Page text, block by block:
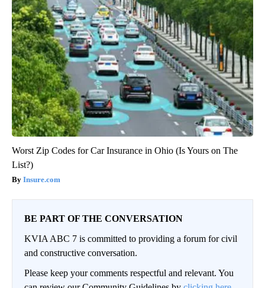
Worst Zip Codes for Car Insurance in Ohio (Is Yours on The
List?)
Insure.com
BE PART OF THE CONVERSATION
KVIA ABC 7 is committed to providing a forum for civil
and constructive conversation.
Please keep your comments respectful and relevant. You